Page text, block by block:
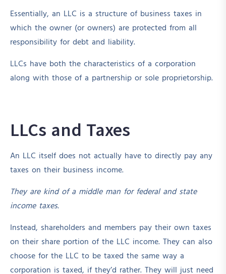
Essentially, an LLC is a structure of business taxes in
which the owner (or owners) are protected from all
responsibility for debt and liability.
LLCs have both the characteristics of a corporation
along with those of a partnership or sole proprietorship.
LLCs and Taxes
An LLC itself does not actually have to directly pay any
taxes on their business income.
They are kind of a middle man for federal and state
income taxes.
Instead, shareholders and members pay their own taxes
on their share portion of the LLC income. They can also
choose for the LLC to be taxed the same way a
corporation is taxed, if they’d rather. They will just need